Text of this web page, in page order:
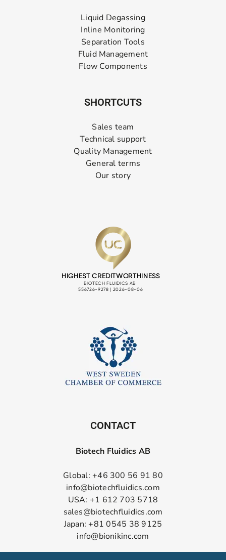
Liquid Degassing
Inline Monitoring
Separation Tools
Fluid Management
Flow Components
SHORTCUTS
Sales team
Technical support
Quality Management
General terms
Our story
CONTACT
Biotech Fluidics AB
Global: +46 300 56 91 80
info@biotechfluidics.com
USA: +1 612 703 5718
sales@biotechfluidics.com
Japan: +81 0545 38 9125
info@bionikinc.com